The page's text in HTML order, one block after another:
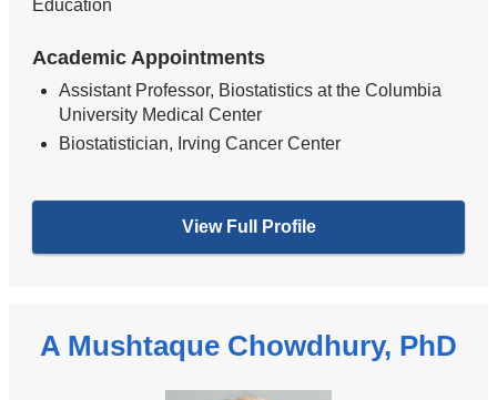
Education
Academic Appointments
Assistant Professor, Biostatistics at the Columbia
University Medical Center
Biostatistician, Irving Cancer Center
View Full Profile
A Mushtaque Chowdhury, PhD